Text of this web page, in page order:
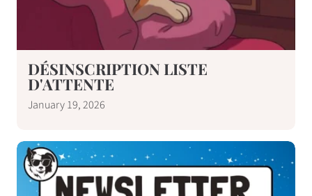
DÉSINSCRIPTION LISTE
D'ATTENTE
January 19, 2026